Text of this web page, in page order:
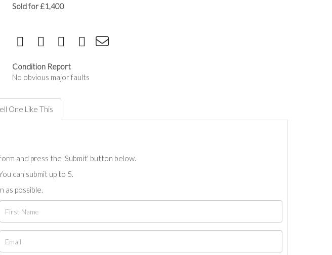
Sold for £1,400
Condition Report
No obvious major faults
One Like This
and press the 'Submit' button below.
can submit up to 5.
as possible.